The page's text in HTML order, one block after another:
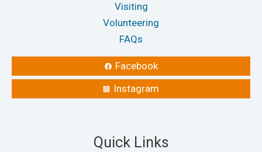
Visiting
Volunteering
FAQs
Facebook
Instagram
Quick Links